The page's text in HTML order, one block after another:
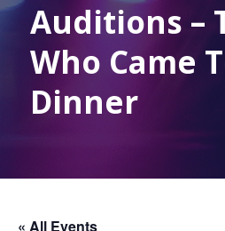
Auditions –
Who Came
Dinner
« All Events